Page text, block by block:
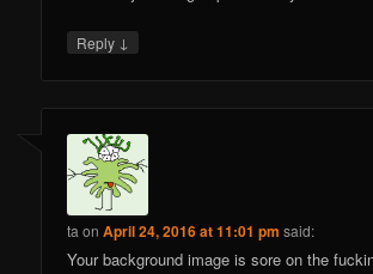
Reply ↓
ta onApril 24, 2016 at 11:01 pm said:
Your background image is sore on the